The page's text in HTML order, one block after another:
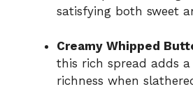
satisfying both sweet
Creamy Whipped
this rich spread adds
richness when